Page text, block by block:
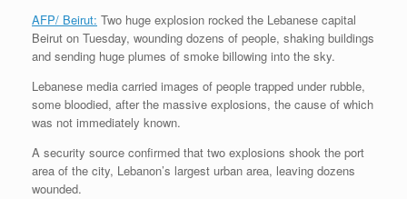
AFP/ Beirut: Two huge explosion rocked the Lebanese capital
Beirut on Tuesday, wounding dozens of people, shaking buildings
and sending huge plumes of smoke billowing into the sky.
Lebanese media carried images of people trapped under rubble,
some bloodied, after the massive explosions, the cause of which
was not immediately known.
A security source confirmed that two explosions shook the port
area of the city, Lebanon’s largest urban area, leaving dozens
wounded.